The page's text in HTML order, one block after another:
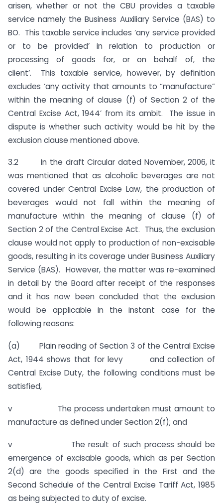
arisen, whether or not the CBU provides a taxable
service namely the Business Auxiliary Service (BAS) to
BO. This taxable service includes ‘any service provided
or to be provided’ in relation to production or
processing of goods for, or on behalf of, the
client’. This taxable service, however, by definition
excludes ‘any activity that amounts to “manufacture”
within the meaning of clause (f) of Section 2 of the
Central Excise Act, 1944’ from its ambit. The issue in
dispute is whether such activity would be hit by the
exclusion clause mentioned above.
3.2 In the draft Circular dated November, 2006, it
was mentioned that as alcoholic beverages are not
covered under Central Excise Law, the production of
beverages would not fall within the meaning of
manufacture within the meaning of clause (f) of
Section 2 of the Central Excise Act. Thus, the exclusion
clause would not apply to production of non-excisable
goods, resulting in its coverage under Business Auxiliary
Service (BAS). However, the matter was re-examined
in detail by the Board after receipt of the responses
and it has now been concluded that the exclusion
would be applicable in the instant case for the
following reasons:
(a) Plain reading of Section 3 of the Central Excise
Act, 1944 shows that for levy and collection of
Central Excise Duty, the following conditions must be
satisfied,
v The process undertaken must amount to
manufacture as defined under Section 2(f); and
v The result of such process should be
emergence of excisable goods, which as per Section
2(d) are the goods specified in the First and the
Second Schedule of the Central Excise Tariff Act, 1985
as being subjected to duty of excise.